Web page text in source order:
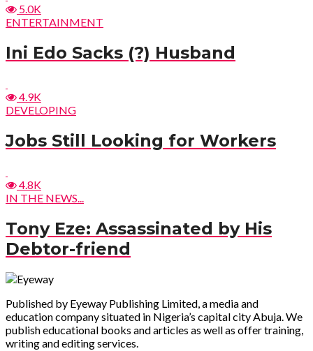
5.0K
ENTERTAINMENT
Ini Edo Sacks (?) Husband
4.9K
DEVELOPING
Jobs Still Looking for Workers
4.8K
IN THE NEWS...
Tony Eze: Assassinated by His
Debtor-friend
Published by Eyeway Publishing Limited, a media and
education company situated in Nigeria’s capital city Abuja. We
publish educational books and articles as well as offer training,
writing and editing services.